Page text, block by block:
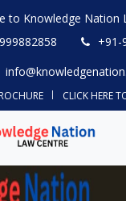
to Knowledge Nation
+91-
CLICK HERE